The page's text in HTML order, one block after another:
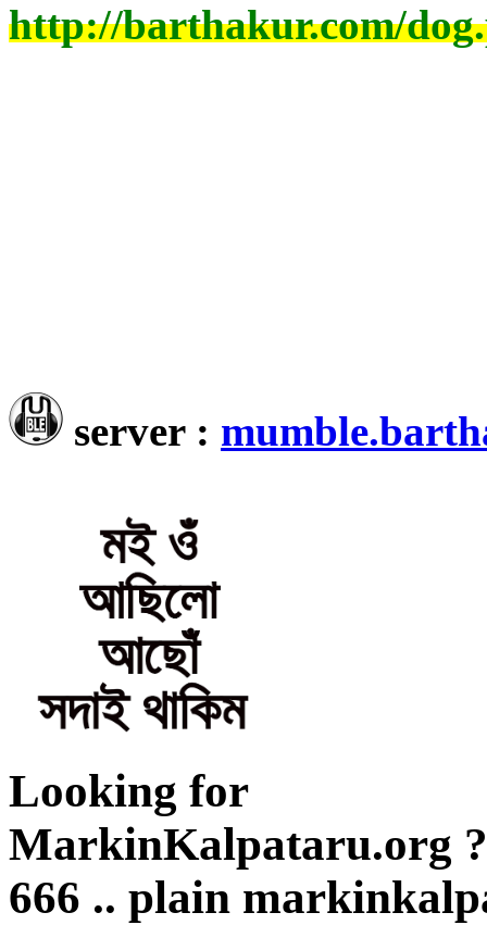
http://barthakur.com/
server :
Looking for
MarkinKalpataru.org
666 .. plain